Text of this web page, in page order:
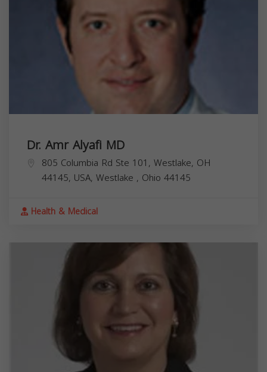
Dr. Amr Alyafi MD
805 Columbia Rd Ste 101, Westlake, OH
44145, USA, Westlake , Ohio 44145
Health & Medical